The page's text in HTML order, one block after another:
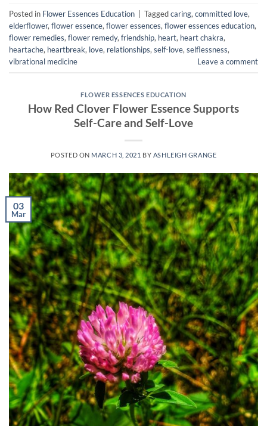
Posted in Flower Essences Education Taggedcaring,committed love,
elderflower,flower essence,flower essences,flower essences education,
flower remedies,flower remedy,friendship, heart, heart chakra,
heartache, heartbreak, love, relationships,self-love,selflessness,
vibrational medicine
Leave a comment
FLOWER ESSENCES EDUCATION
How Red Clover Flower Essence Supports
Self-Care and Self-Love
POSTED ON MARCH 3, 2021 BY ASHLEIGH GRANGE
03
Mar